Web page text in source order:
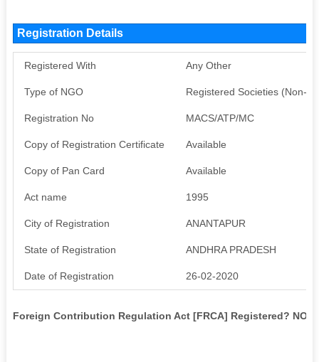
Registration Details
Registered With Any Other
Type of NGO Registered Societies (Non-
Registration No MACS/ATP/MC
Copy of Registration Certificate Available
Copy of Pan Card Available
Act name 1995
City of Registration ANANTAPUR
State of Registration ANDHRA PRADESH
Date of Registration 26-02-2020
Foreign Contribution Regulation Act [FRCA] Registered? NO